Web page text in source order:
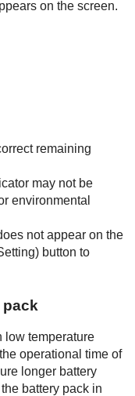
on the screen.
remaining
may not be
environmental
not appear on the
button to
pack
low temperature
operational time of
longer battery
battery pack in